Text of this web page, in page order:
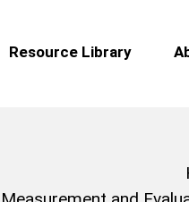
Resource Library